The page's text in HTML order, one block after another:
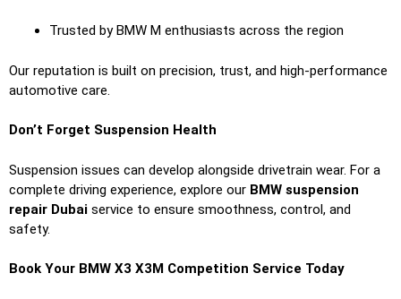
Trusted by BMW M enthusiasts across the region
Our reputation is built on precision, trust, and high-performance
automotive care.
Don’t Forget Suspension Health
Suspension issues can develop alongside drivetrain wear. For a
complete driving experience, explore our BMW suspension
repair Dubai service to ensure smoothness, control, and
safety.
Book Your BMW X3 X3M Competition Service Today